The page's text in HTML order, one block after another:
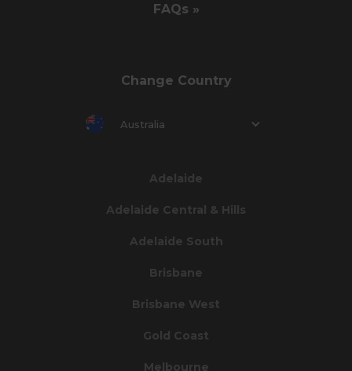
FAQs »
Change Country
Australia
Adelaide
Adelaide Central & Hills
Adelaide South
Brisbane
Brisbane West
Gold Coast
Melbourne